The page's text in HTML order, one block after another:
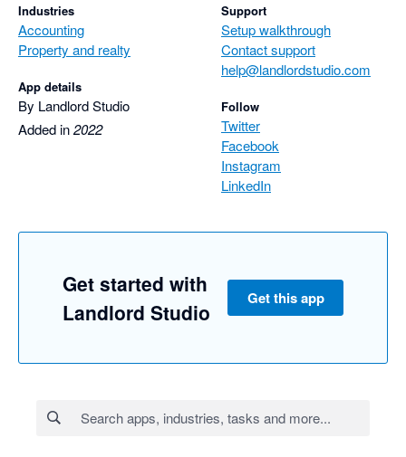
Industries
Accounting
Property and realty
App details
By Landlord Studio
Added in2022
Support
Setup walkthrough
Contact support
help@landlordstudio.com
Follow
Twitter
Facebook
Instagram
LinkedIn
Get started with
Landlord Studio
Get this app